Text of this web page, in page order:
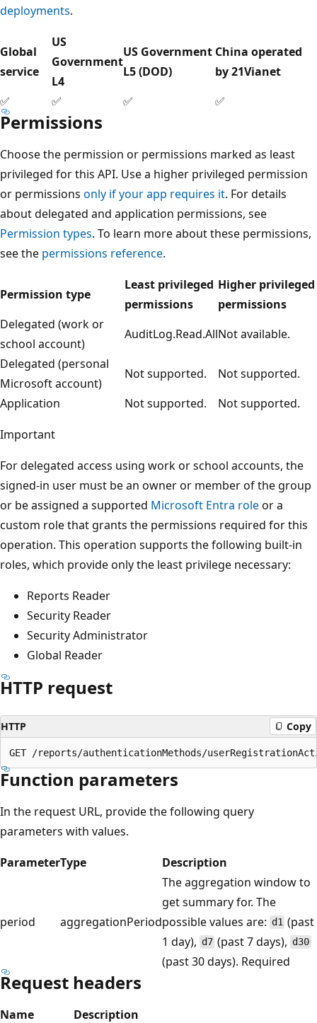
deployments.
Global
service
US
Government
L4
US Government
L5 (DOD)
China operated
by 21Vianet
✅
✅ ✅ ✅
Permissions
Choose the permission or permissions marked as least
privileged for this API. Use a higher privileged permission
or permissions only if your app requires it. For details
about delegated and application permissions, see
Permission types. To learn more about these permissions,
see the permissions reference.
Permission type
Least privileged
permissions
Higher privileged
permissions
Delegated (work or
school account)
AuditLog.Read.AllNot available.
Delegated (personal
Microsoft account)
Not supported.
Not supported.
Application
Not supported.
Not supported.
Important
For delegated access using work or school accounts, the
signed-in user must be an owner or member of the group
or be assigned a supported Microsoft Entra roleor a
custom role that grants the permissions required for this
operation. This operation supports the following built-in
roles, which provide only the least privilege necessary:
Reports Reader
Security Reader
Security Administrator
Global Reader
HTTP request
HTTP Copy
Function parameters
In the request URL, provide the following query
parameters with values.
ParameterType Description
period aggregationPeriod
The aggregation window to
get summary for. The
possible values are: d1 (past
1 day), d7 (past 7 days), d30
(past 30 days). Required
Request headers
Name
Description